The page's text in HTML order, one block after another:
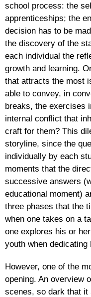
school process: the
apprenticeships; the
decision has to be
the discovery of the
each individual the
growth and learning.
that attracts the most
able to convey, in
breaks, the exercises
internal conflict that
craft for them? This
storyline, since the
individually by each
moments that the
successive answers
educational moment)
three phases that the
when one takes on a
one explores his or
youth when
However, one of the
opening. An overview
scenes, so dark that it